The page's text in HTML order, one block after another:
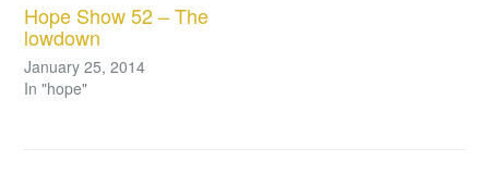
Hope Show 52 – The
lowdown
January 25, 2014
In "hope"